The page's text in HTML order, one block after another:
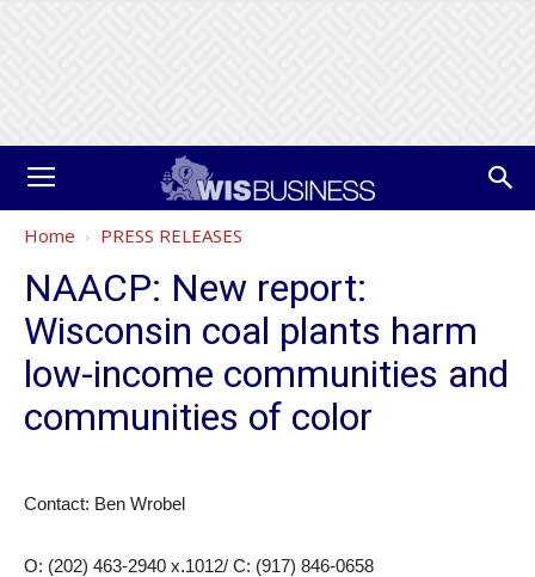
Home PRESS RELEASES
NAACP: New report:
Wisconsin coal plants harm
low-income communities and
communities of color
Contact: Ben Wrobel
O: (202) 463-2940 x.1012/ C: (917) 846-0658